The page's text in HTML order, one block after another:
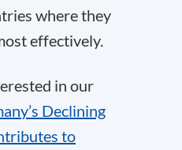
where they
effectively.
in our
Declining
to